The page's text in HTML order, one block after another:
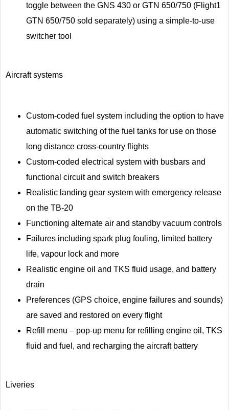
toggle between the GNS 430 or GTN 650/750 (Flight1
GTN 650/750 sold separately) using a simple-to-use
switcher tool
Aircraft systems
Custom-coded fuel system including the option to have
automatic switching of the fuel tanks for use on those
long distance cross-country flights
Custom-coded electrical system with busbars and
functional circuit and switch breakers
Realistic landing gear system with emergency release
on the TB-20
Functioning alternate air and standby vacuum controls
Failures including spark plug fouling, limited battery
life, vapour lock and more
Realistic engine oil and TKS fluid usage, and battery
drain
Preferences (GPS choice, engine failures and sounds)
are saved and restored on every flight
Refill menu – pop-up menu for refilling engine oil, TKS
fluid and fuel, and recharging the aircraft battery
Liveries